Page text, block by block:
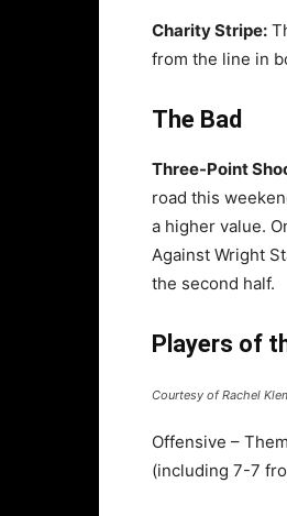
Charity Stripe:
from the line in
The Bad
Three-Point
road this
a higher value.
Against Wright
the second half.
Players of
Courtesy of Rachel
Offensive –
(including 7-7